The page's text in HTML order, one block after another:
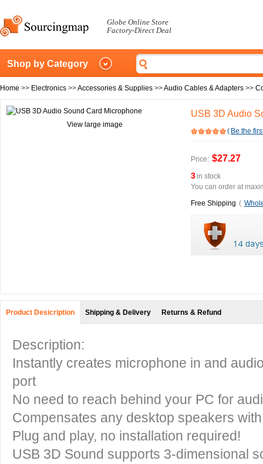
Globe Online Store
Factory-Direct Deal
Shop by Category
Home >> Electronics >>Accessories & Supplies >>Audio Cables & Adapters >>
View large image
USB 3D Audio
( Be the
Price: $27.27
3in stock
You can order at
Free Shipping (
Product Desicription Shipping & Delivery Returns & Refund
Description:
Instantly creates microphone in and
port
No need to reach behind your PC for
Compensates any desktop speakers
Plug and play, no installation required!
USB 3D Sound supports 3-dimensional